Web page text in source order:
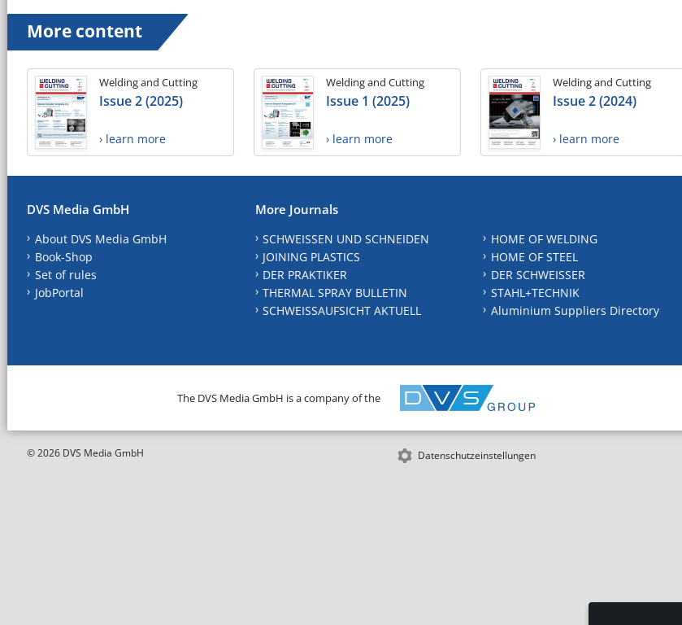
More content
Welding and Cutting
Issue 2 (2025)
› learn more
Welding and Cutting
Issue 1 (2025)
› learn more
Welding and Cutting
Issue 2 (2024)
› learn more
DVS Media GmbH
About DVS Media GmbH
Book-Shop
Set of rules
JobPortal
More Journals
SCHWEISSEN UND SCHNEIDEN
JOINING PLASTICS
DER PRAKTIKER
THERMAL SPRAY BULLETIN
SCHWEISSAUFSICHT AKTUELL
HOME OF WELDING
HOME OF STEEL
DER SCHWEISSER
STAHL+TECHNIK
Aluminium Suppliers Directory
The DVS Media GmbH is a company of the
© 2026 DVS Media GmbH Datenschutzeinstellungen